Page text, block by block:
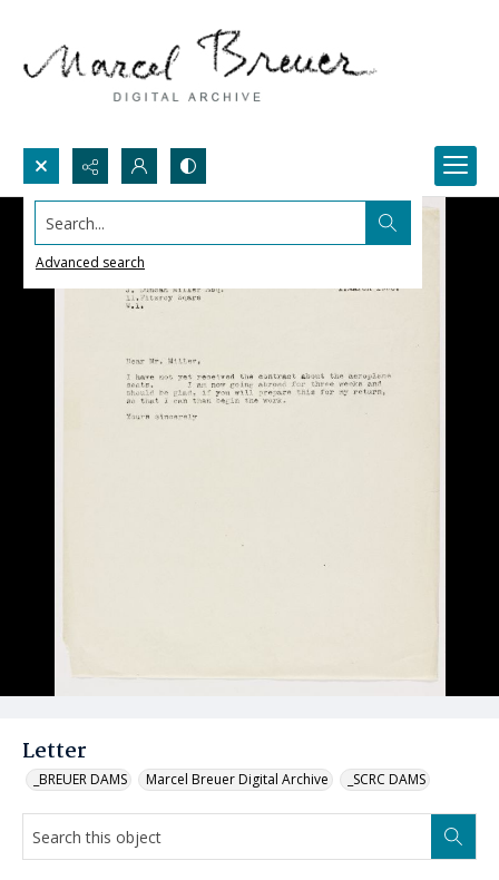
Search...
Advanced search
Letter
_BREUER DAMS Marcel Breuer Digital Archive _SCRC DAMS